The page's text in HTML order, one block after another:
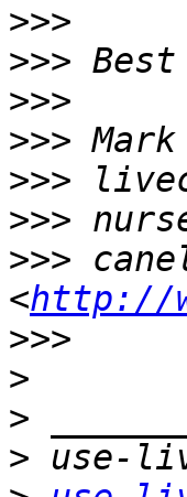
>>>
>>>
>>>
>>>
>>>
>>>
>>>
<http://
>>>
>
>
>